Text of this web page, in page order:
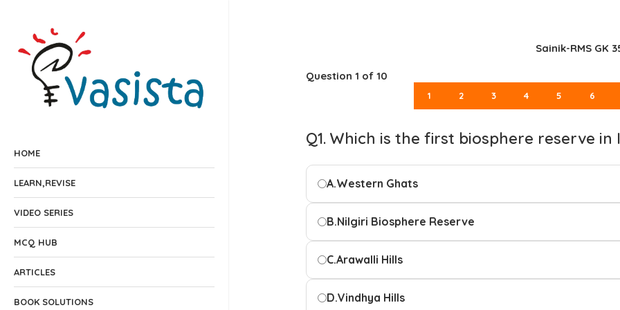
HOME
LEARN,REVISE
VIDEO SERIES
MCQ HUB
ARTICLES
BOOK SOLUTIONS
Sainik-RMS GK
Question 1 of 10
1 2 3 4 5 6
Q1. Which is the first biosphere reserve in
A.Western Ghats
B.Nilgiri Biosphere Reserve
C.Arawalli Hills
D.Vindhya Hills